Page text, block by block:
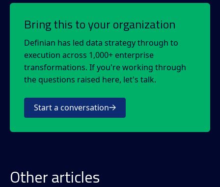
Bring this to your organization
Definian has led data strategy through to
execution across 1,000+ enterprise
transformations. If you're working through
the questions raised here, let's talk.
Start a conversation
Other articles